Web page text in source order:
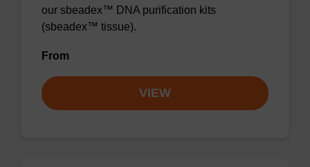
our sbeadex™ DNA purification kits
(sbeadex™ tissue).
From
VIEW